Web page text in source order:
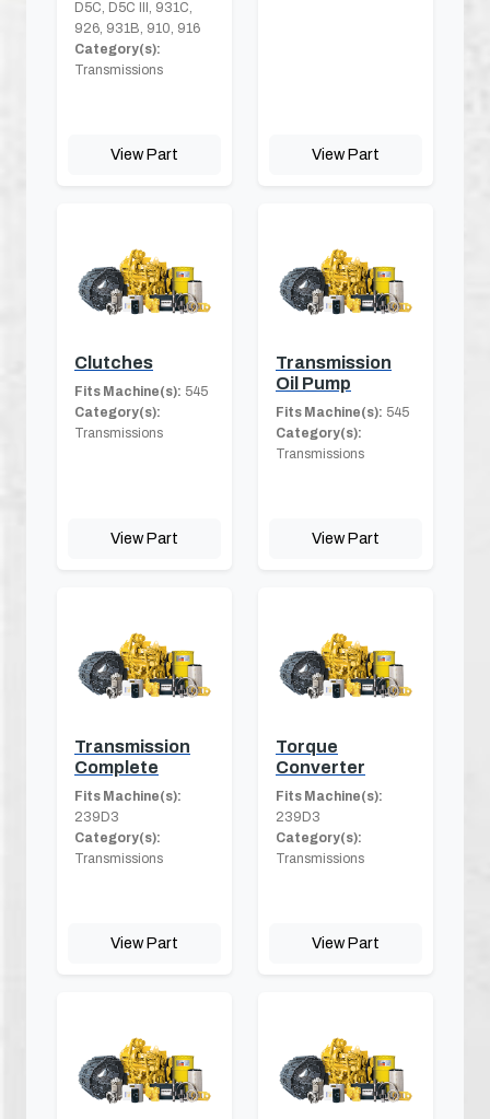
D5C, D5C III, 931C,
926, 931B, 910, 916
Category(s):
Transmissions
View Part View Part
Clutches
Fits Machine(s): 545
Category(s):
Transmissions
View Part
Transmission
Oil Pump
Fits Machine(s): 545
Category(s):
Transmissions
View Part
Transmission
Complete
Fits Machine(s):
239D3
Category(s):
Transmissions
View Part
Torque
Converter
Fits Machine(s):
239D3
Category(s):
Transmissions
View Part